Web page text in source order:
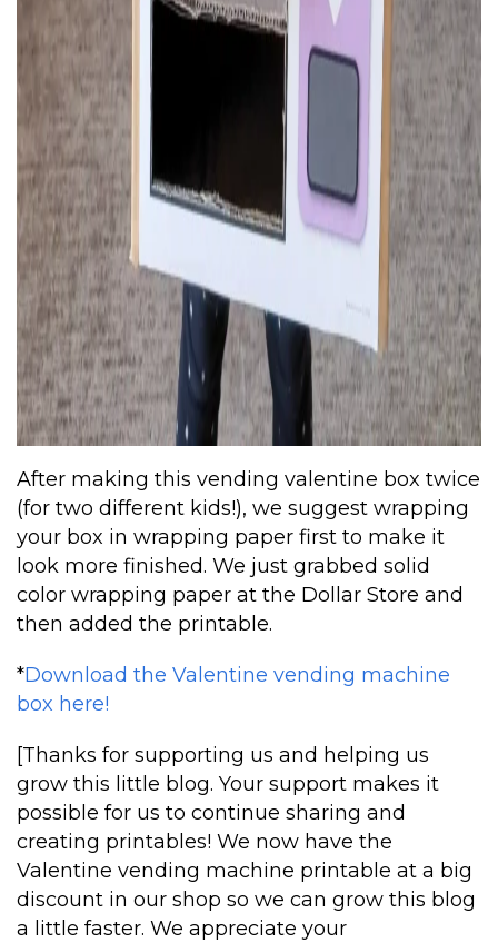
After making this vending valentine box twice
(for two different kids!), we suggest wrapping
your box in wrapping paper first to make it
look more finished. We just grabbed solid
color wrapping paper at the Dollar Store and
then added the printable.
*Download the Valentine vending machine
box here!
[Thanks for supporting us and helping us
grow this little blog. Your support makes it
possible for us to continue sharing and
creating printables! We now have the
Valentine vending machine printable at a big
discount in our shop so we can grow this blog
a little faster. We appreciate your